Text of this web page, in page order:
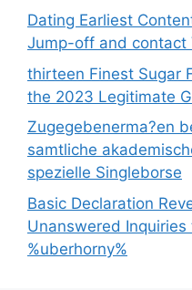
Dating Earliest
Jump-off and contact
thirteen Finest Sugar
the 2023 Legitimate
Zugegebenerma?en
samtliche
spezielle Singleborse
Basic Declaration
Unanswered
%uberhorny%